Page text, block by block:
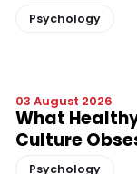
Psychology
03 August 2026
What
Culture
Psychology